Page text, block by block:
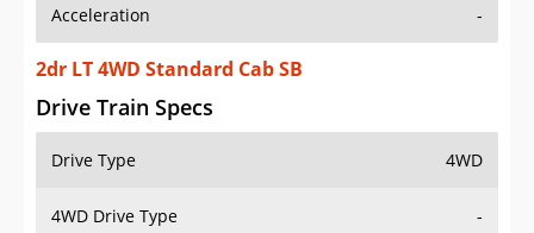
Acceleration -
2dr LT 4WD Standard Cab SB
Drive Train Specs
Drive Type 4WD
4WD Drive Type -